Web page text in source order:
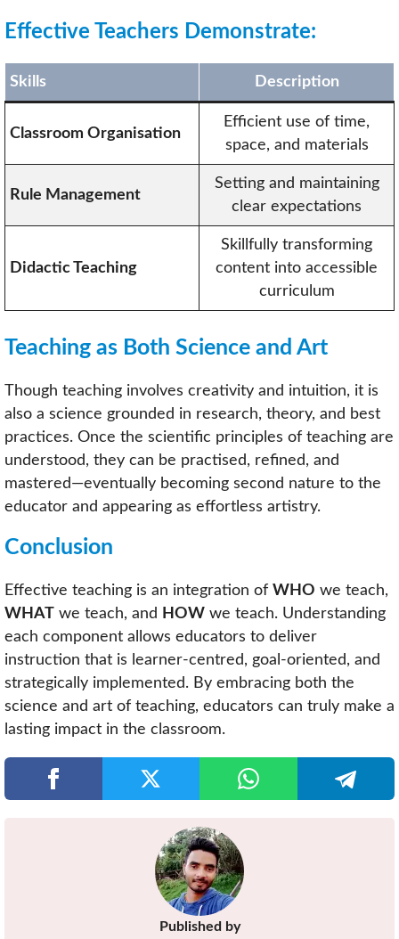
Effective Teachers Demonstrate:
Skills Description
Classroom Organisation
Efficient use of time,
space, and materials
Rule Management
Setting and maintaining
clear expectations
Didactic Teaching
Skillfully transforming
content into accessible
curriculum
Teaching as Both Science and Art
Though teaching involves creativity and intuition, it is
also a science grounded in research, theory, and best
practices. Once the scientific principles of teaching are
understood, they can be practised, refined, and
mastered—eventually becoming second nature to the
educator and appearing as effortless artistry.
Conclusion
Effective teaching is an integration of WHO we teach,
WHAT we teach, and HOW we teach. Understanding
each component allows educators to deliver
instruction that is learner-centred, goal-oriented, and
strategically implemented. By embracing both the
science and art of teaching, educators can truly make a
lasting impact in the classroom.
Published by